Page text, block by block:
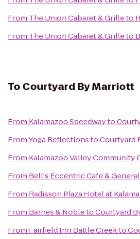
From The Union Cabaret & Grilleto
From The Union Cabaret & Grilleto
To Courtyard By Marriott
From Kalamazoo Speedwayto
FromYoga ReflectionstoCourtyard
From Kalamazoo Valley Community
From Bell's Eccentric Cafe &
From Radisson Plaza Hotel at
From Barnes & NobletoCourtyard
From Fairfield Inn Battle Creekto